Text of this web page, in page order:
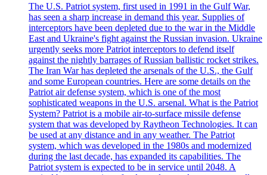
The U.S. Patriot system, first used in 1991 in the Gulf War,
has seen a sharp increase in demand this year. Supplies of
interceptors have been depleted due to the war in the Middle
East and Ukraine's fight against the Russian invasion. Ukraine
urgently seeks more Patriot interceptors to defend itself
against the nightly barrages of Russian ballistic rocket strikes.
The Iran War has depleted the arsenals of the U.S., the Gulf
and some European countries. Here are some details on the
Patriot air defense system, which is one of the most
sophisticated weapons in the U.S. arsenal. What is the Patriot
System? Patriot is a mobile air-to-surface missile defense
system that was developed by Raytheon Technologies. It can
be used at any distance and in any weather. The Patriot
system, which was developed in the 1980s and modernized
during the last decade, has expanded its capabilities. The
Patriot system is expected to be in service until 2048. A